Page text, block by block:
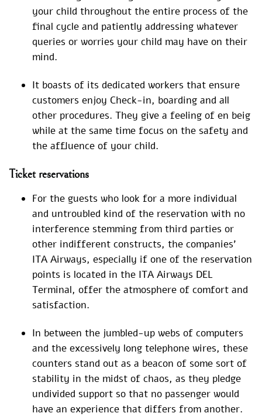
your child throughout the entire process of the
final cycle and patiently addressing whatever
queries or worries your child may have on their
mind.
It boasts of its dedicated workers that ensure
customers enjoy Check-in, boarding and all
other procedures. They give a feeling of en beig
while at the same time focus on the safety and
the affluence of your child.
Ticket reservations
For the guests who look for a more individual
and untroubled kind of the reservation with no
interference stemming from third parties or
other indifferent constructs, the companies’
ITA Airways, especially if one of the reservation
points is located in the ITA Airways DEL
Terminal, offer the atmosphere of comfort and
satisfaction.
In between the jumbled-up webs of computers
and the excessively long telephone wires, these
counters stand out as a beacon of some sort of
stability in the midst of chaos, as they pledge
undivided support so that no passenger would
have an experience that differs from another.